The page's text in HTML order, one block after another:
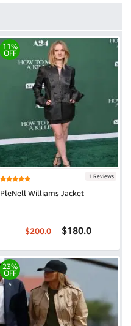
11%
OFF
1 Reviews
PleNell Williams Jacket
$200.0 $180.0
23%
OFF